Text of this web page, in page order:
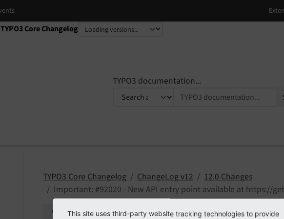
TYPO3 Core Changelog
Select language
Select version
TYPO3 documentation...
TYPO3 Core Changelog ChangeLog v12
12.0 Changes
Important: #92020 - New API entry point available at https://
Give feedback Edit on GitHub
This site uses third-party website tracking technologies to provide